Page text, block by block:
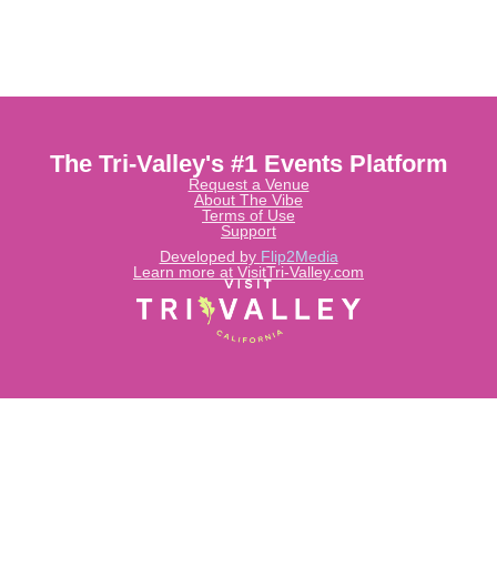
Learn more at VisitTri-Valley.com
Developed by Flip2Media
The Tri-Valley's #1 Events Platform
Request a Venue
About The Vibe
Terms of Use
Support